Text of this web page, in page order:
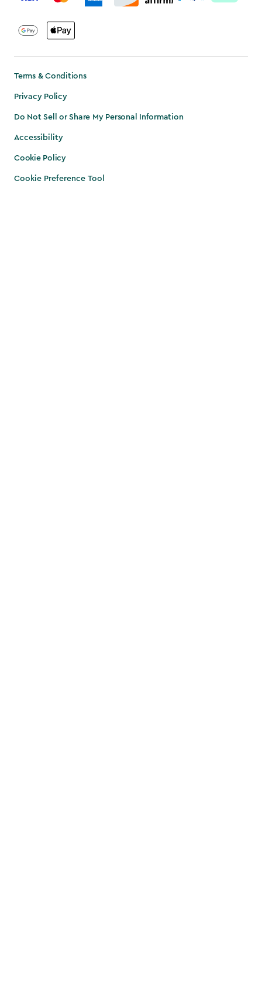
Terms & Conditions
Privacy Policy
Do Not Sell or Share My Personal Information
Accessibility
Cookie Policy
Cookie Preference Tool